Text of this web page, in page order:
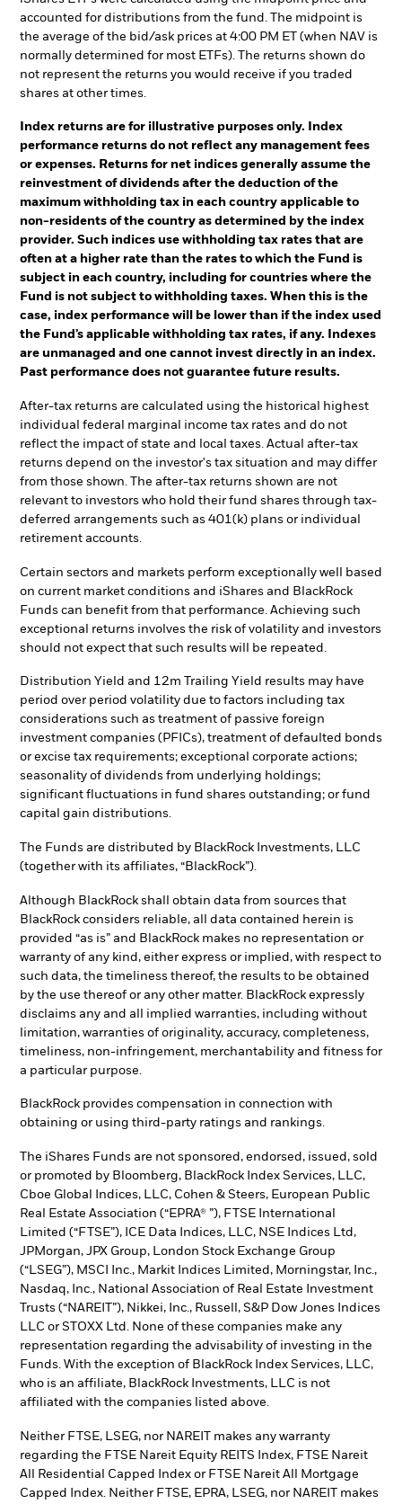
accounted for distributions from the fund. The midpoint is
the average of the bid/ask prices at 4:00 PM ET (when NAV is
normally determined for most ETFs). The returns shown do
not represent the returns you would receive if you traded
shares at other times.
Index returns are for illustrative purposes only. Index
performance returns do not reflect any management fees
or expenses. Returns for net indices generally assume the
reinvestment of dividends after the deduction of the
maximum withholding tax in each country applicable to
non-residents of the country as determined by the index
provider. Such indices use withholding tax rates that are
often at a higher rate than the rates to which the Fund is
subject in each country, including for countries where the
Fund is not subject to withholding taxes. When this is the
case, index performance will be lower than if the index used
the Fund’s applicable withholding tax rates, if any. Indexes
are unmanaged and one cannot invest directly in an index.
Past performance does not guarantee future results.
After-tax returns are calculated using the historical highest
individual federal marginal income tax rates and do not
reflect the impact of state and local taxes. Actual after-tax
returns depend on the investor's tax situation and may differ
from those shown. The after-tax returns shown are not
relevant to investors who hold their fund shares through tax-
deferred arrangements such as 401(k) plans or individual
retirement accounts.
Certain sectors and markets perform exceptionally well based
on current market conditions and iShares and BlackRock
Funds can benefit from that performance. Achieving such
exceptional returns involves the risk of volatility and investors
should not expect that such results will be repeated.
Distribution Yield and 12m Trailing Yield results may have
period over period volatility due to factors including tax
considerations such as treatment of passive foreign
investment companies (PFICs), treatment of defaulted bonds
or excise tax requirements; exceptional corporate actions;
seasonality of dividends from underlying holdings;
significant fluctuations in fund shares outstanding; or fund
capital gain distributions.
The Funds are distributed by BlackRock Investments, LLC
(together with its affiliates, “BlackRock”).
Although BlackRock shall obtain data from sources that
BlackRock considers reliable, all data contained herein is
provided “as is” and BlackRock makes no representation or
warranty of any kind, either express or implied, with respect to
such data, the timeliness thereof, the results to be obtained
by the use thereof or any other matter. BlackRock expressly
disclaims any and all implied warranties, including without
limitation, warranties of originality, accuracy, completeness,
timeliness, non-infringement, merchantability and fitness for
a particular purpose.
BlackRock provides compensation in connection with
obtaining or using third-party ratings and rankings.
The iShares Funds are not sponsored, endorsed, issued, sold
or promoted by Bloomberg, BlackRock Index Services, LLC,
Cboe Global Indices, LLC, Cohen & Steers, European Public
Real Estate Association (“EPRA® ”), FTSE International
Limited (“FTSE”), ICE Data Indices, LLC, NSE Indices Ltd,
JPMorgan, JPX Group, London Stock Exchange Group
(“LSEG”), MSCI Inc., Markit Indices Limited, Morningstar, Inc.,
Nasdaq, Inc., National Association of Real Estate Investment
Trusts (“NAREIT”), Nikkei, Inc., Russell, S&P Dow Jones Indices
LLC or STOXX Ltd. None of these companies make any
representation regarding the advisability of investing in the
Funds. With the exception of BlackRock Index Services, LLC,
who is an affiliate, BlackRock Investments, LLC is not
affiliated with the companies listed above.
Neither FTSE, LSEG, nor NAREIT makes any warranty
regarding the FTSE Nareit Equity REITS Index, FTSE Nareit
All Residential Capped Index or FTSE Nareit All Mortgage
Capped Index. Neither FTSE, EPRA, LSEG, nor NAREIT makes